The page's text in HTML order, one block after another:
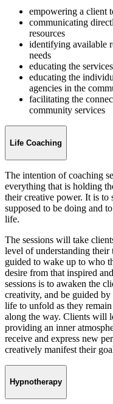
empowering a client
communicating
resources
identifying available
needs
educating the
educating the
agencies in the
facilitating the
community services
Life Coaching
The intention of coaching
everything that is holding
their creative power. It is to
supposed to be doing and
life.
The sessions will take
level of understanding
guided to wake up to who
desire from that inspired
sessions is to awaken the
creativity, and be guided
life to unfold as they
along the way. Clients will
providing an inner
receive and express new
creatively manifest their
Hypnotherapy